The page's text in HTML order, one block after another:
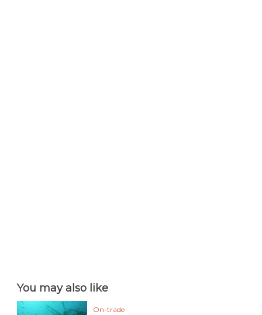
You may also like
On-trade